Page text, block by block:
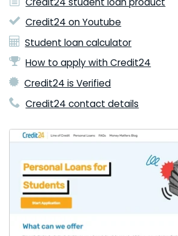
Credit24 on Youtube
Student loan calculator
How to apply with Credit24
Credit24 is Verified
Credit24 contact details